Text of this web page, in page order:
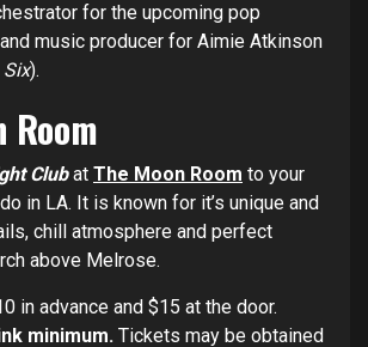
for the upcoming pop
and music producer for Aimie Atkinson
Six).
Room
Clubat The Moon Room to your
in LA. It is known for it’s unique and
chill atmosphere and perfect
above Melrose.
in advance and $15 at the door.
minimum. Tickets may be obtained